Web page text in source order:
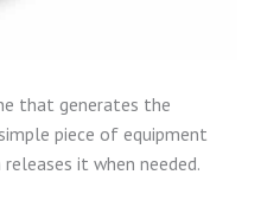
that generates the
piece of equipment
it when needed.